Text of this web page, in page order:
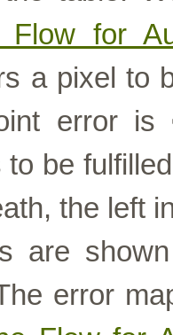
for
a pixel to
error is
be
the left
are shown
error